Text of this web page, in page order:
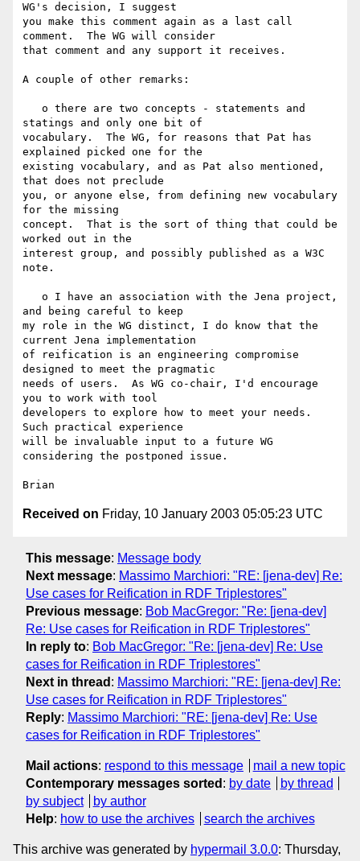
WG's decision, I suggest
you make this comment again as a last call
comment.  The WG will consider
that comment and any support it receives.
A couple of other remarks:
statings and only one bit of
vocabulary.  The WG, for reasons that Pat has
explained picked one for the
existing vocabulary, and as Pat also mentioned,
that does not preclude
you, or anyone else, from defining new vocabulary
for the missing
concept.  That is the sort of thing that could be
worked out in the
interest group, and possibly published as a W3C
note.
and being careful to keep
my role in the WG distinct, I do know that the
current Jena implementation
of reification is an engineering compromise
designed to meet the pragmatic
needs of users.  As WG co-chair, I'd encourage
you to work with tool
developers to explore how to meet your needs.
Such practical experience
will be invaluable input to a future WG
considering the postponed issue.
Received on Friday, 10 January 2003 05:05:23 UTC
This message: Message body
Next message: Massimo Marchiori: "RE: [jena-dev] Re:
Use cases for Reification in RDF Triplestores"
Previous message: Bob MacGregor: "Re: [jena-dev]
Re: Use cases for Reification in RDF Triplestores"
In reply to: Bob MacGregor: "Re: [jena-dev] Re: Use
cases for Reification in RDF Triplestores"
Next in thread : Massimo Marchiori: "RE: [jena-dev] Re:
Use cases for Reification in RDF Triplestores"
Reply: Massimo Marchiori: "RE: [jena-dev] Re: Use
cases for Reification in RDF Triplestores"
Mail actions: respond to this message
mail a new topic
Contemporary messages sorted : by date
by thread
by subject
by author
Help: how to use the archives search the archives
This archive was generated by hypermail 3.0.0: Thursday,